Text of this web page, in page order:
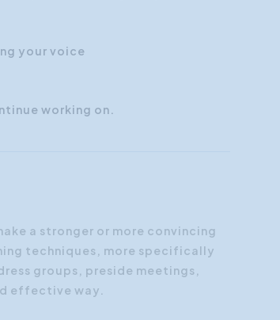
your voice
working on.
a stronger or more convincing
techniques, more specifically
groups, preside meetings,
effective way.